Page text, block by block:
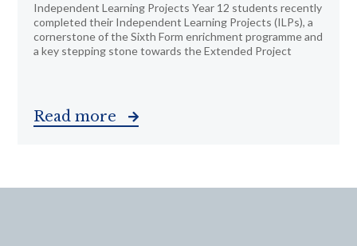
Independent Learning Projects Year 12 students recently
completed their Independent Learning Projects (ILPs), a
cornerstone of the Sixth Form enrichment programme and
a key stepping stone towards the Extended Project
Read more